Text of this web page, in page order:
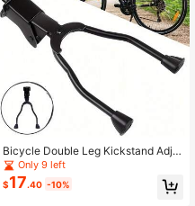
Bicycle Double Leg Kickstand Adju
stable Center Mount Parking Stand
Heavy Duty Steel Support For Mou
ntain Bike Road Bike Folding Bike H
Only 9 left
$17.40 -10%